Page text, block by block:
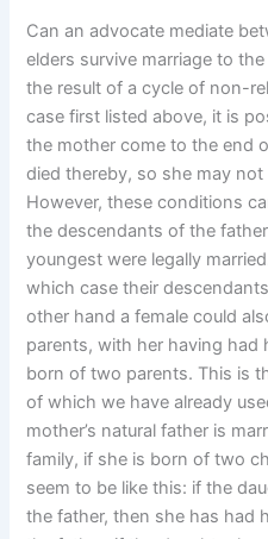
Can an advocate mediate
elders survive marriage to
the result of a cycle of non-
case first listed above, it is
the mother come to the end
died thereby, so she may
However, these conditions
the descendants of the
youngest were legally
which case their
other hand a female could
parents, with her having
born of two parents. This is
of which we have already
mother’s natural father is
family, if she is born of two
seem to be like this: if the
the father, then she has had